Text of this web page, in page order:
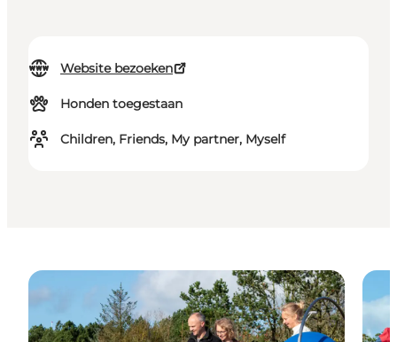
Website bezoeken
Honden toegestaan
Children, Friends, My partner, Myself